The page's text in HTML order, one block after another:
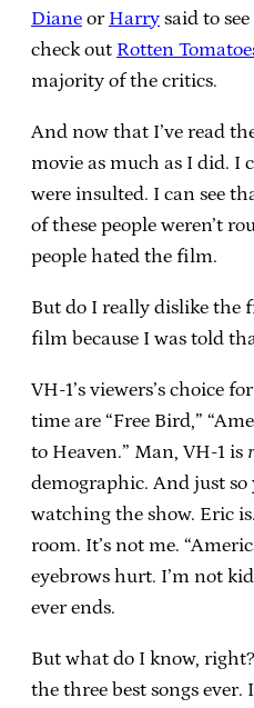
Diane or Harry said to
check out Rotten
majority of the critics.
And now that I’ve read
movie as much as I did. I
were insulted. I can see
of these people weren’t
people hated the film.
But do I really dislike the
film because I was told
VH-1’s viewers’s choice
time are “Free Bird,”
to Heaven.” Man, VH-1 is
demographic. And just so
watching the show. Eric
room. It’s not me.
eyebrows hurt. I’m not
ever ends.
But what do I know,
the three best songs ever.